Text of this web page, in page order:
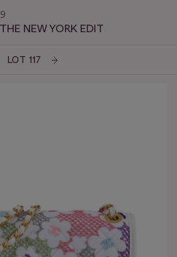
NEW YORK EDIT
LOT 117